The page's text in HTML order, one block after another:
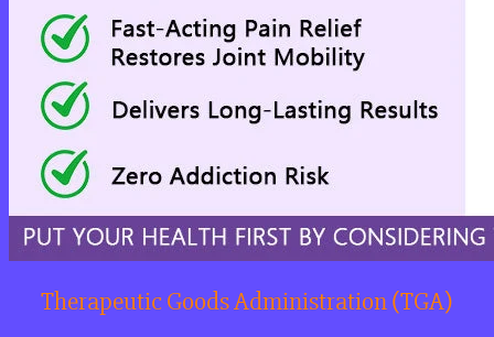
Therapeutic Goods Administration (TGA)